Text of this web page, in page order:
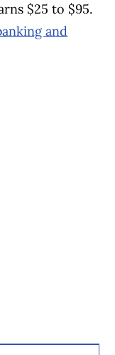
$25 to $95.
and